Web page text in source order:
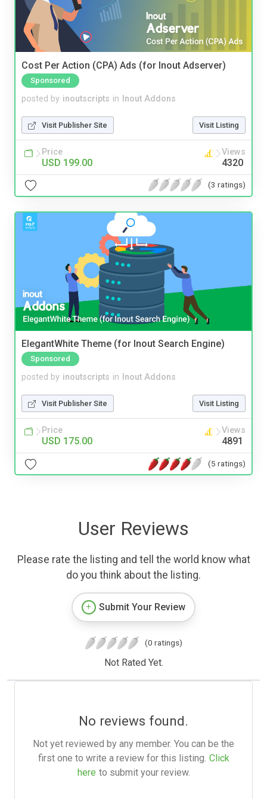
Cost Per Action (CPA) Ads (for Inout Adserver)
Sponsored
posted by inoutscripts in Inout Addons
Visit Publisher Site Visit Listing
Price
USD 199.00
Views
4320
(3 ratings)
ElegantWhite Theme (for Inout Search Engine)
Sponsored
posted by inoutscripts in Inout Addons
Visit Publisher Site Visit Listing
Price
USD 175.00
Views
4891
(5 ratings)
User Reviews
Please rate the listing and tell the world know what
do you think about the listing.
Submit Your Review
(0 ratings)
Not Rated Yet.
No reviews found.
Not yet reviewed by any member. You can be the
first one to write a review for this listing. Click
here to submit your review.